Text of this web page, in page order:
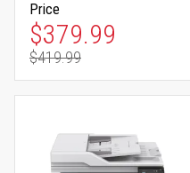
Price
Special Price
$379.99
Regular Price
$419.99